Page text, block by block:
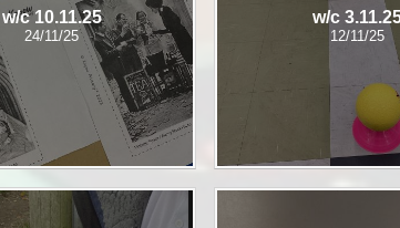
w/c 10.11.25
24/11/25
w/c
12/11/25